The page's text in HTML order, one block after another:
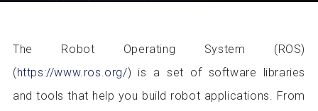
The Robot Operating System (ROS)
(https://www.ros.org/) is a set of software libraries
and tools that help you build robot applications. From